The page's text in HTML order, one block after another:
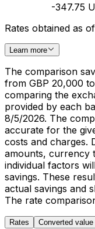
-347.75
Rates obtained as
Learn more
The comparison
from GBP 20,000
comparing the
provided by each
8/5/2026. The
accurate for the
costs and charges.
amounts, currency
individual factors
savings. These
actual savings and
The rate
Rates Converted value